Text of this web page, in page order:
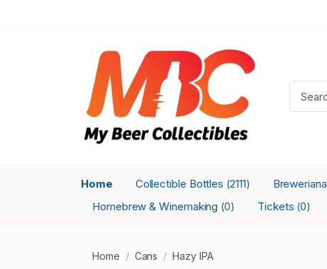
Home Collectible Bottles (2111) Breweriana
Homebrew & Winemaking (0) Tickets (0)
Home Cans Hazy IPA